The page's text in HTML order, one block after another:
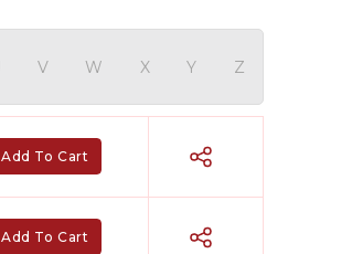
V W X Y Z
Add To Cart
Add To Cart